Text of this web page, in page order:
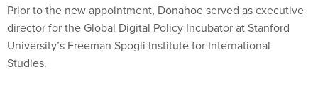
Prior to the new appointment, Donahoe served as executive
director for the Global Digital Policy Incubator at Stanford
University’s Freeman Spogli Institute for International
Studies.